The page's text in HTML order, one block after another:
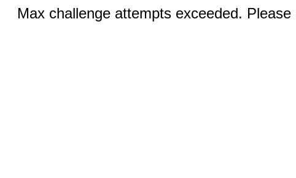
Max challenge attempts exceeded.